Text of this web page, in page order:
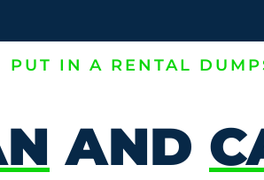
PUT IN A RENTAL
AND